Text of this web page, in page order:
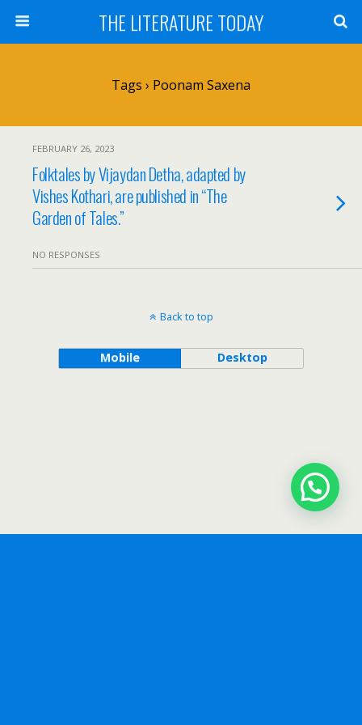
THE LITERATURE TODAY
Tags › Poonam Saxena
FEBRUARY 26, 2023
Folktales by Vijaydan Detha, adapted by
Vishes Kothari, are published in “The
Garden of Tales.”
NO RESPONSES
Back to top
Mobile Desktop